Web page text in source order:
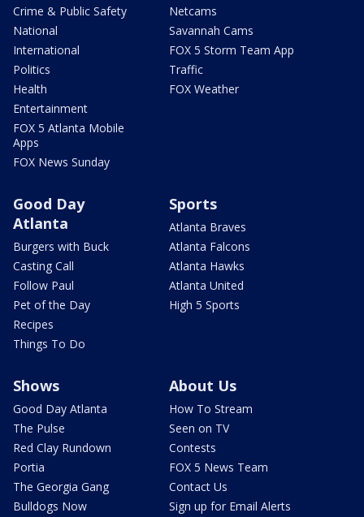
Crime & Public Safety
National
International
Politics
Health
Entertainment
FOX 5 Atlanta Mobile
Apps
FOX News Sunday
Netcams
Savannah Cams
FOX 5 Storm Team App
Traffic
FOX Weather
Good Day
Atlanta
Burgers with Buck
Casting Call
Follow Paul
Pet of the Day
Recipes
Things To Do
Sports
Atlanta Braves
Atlanta Falcons
Atlanta Hawks
Atlanta United
High 5 Sports
Shows
Good Day Atlanta
The Pulse
Red Clay Rundown
Portia
The Georgia Gang
Bulldogs Now
About Us
How To Stream
Seen on TV
Contests
FOX 5 News Team
Contact Us
Sign up for Email Alerts